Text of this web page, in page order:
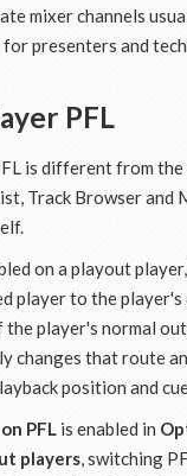
mixer channels
presenters and
PFL
is different from the
Track Browser and
on a playout player,
player to the player's
player's normal
changes that route
position and
PFL is enabled in
players, switching